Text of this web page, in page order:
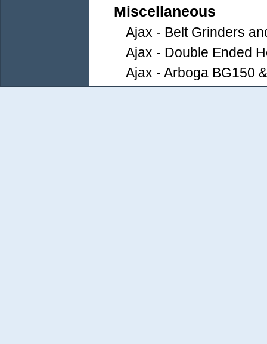
Miscellaneous
Ajax - Belt Grinders
Ajax - Double Ended
Ajax - Arboga BG150